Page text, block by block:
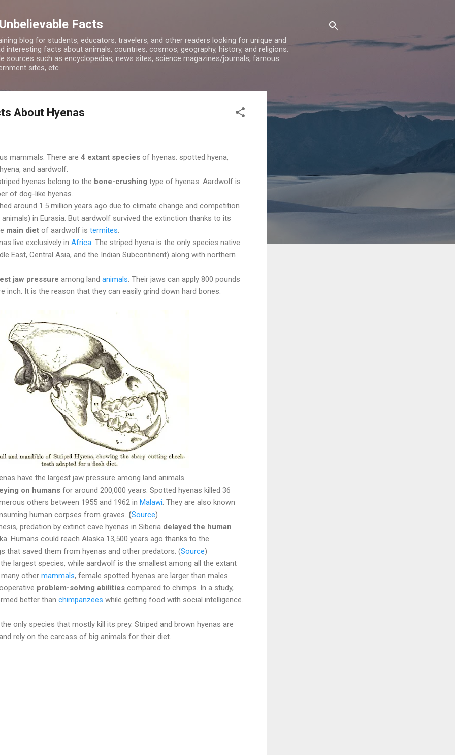
Facts
blog for students, educators, travelers, and other readers looking for unique and
interesting facts about animals, countries, cosmos, geography, history, and religions.
sources such as encyclopedias, news sites, science magazines/journals, famous
sites, etc.
About Hyenas
mammals. There are 4 extant species of hyenas: spotted hyena,
and aardwolf.
hyenas belong to the bone-crushing type of hyenas. Aardwolf is
of dog-like hyenas.
around 1.5 million years ago due to climate change and competition
in Eurasia. But aardwolf survived the extinction thanks to its
main diet of aardwolf is termites
live exclusively in Africa . The striped hyena is the only species native
East, Central Asia, and the Indian Subcontinent) along with northern
jaw pressure among land animals . Their jaws can apply 800 pounds
inch. It is the reason that they can easily grind down hard bones.
have the largest jaw pressure among land animals
on humans for around 200,000 years. Spotted hyenas killed 36
others between 1955 and 1962 in Malawi . They are also known
human corpses from graves. (Source)
predation by extinct cave hyenas in Siberia delayed the human
Humans could reach Alaska 13,500 years ago thanks to the
that saved them from hyenas and other predators. (Source)
largest species, while aardwolf is the smallest among all the extant
other mammals, female spotted hyenas are larger than males.
problem-solving abilities compared to chimps. In a study,
better than chimpanzees while getting food with social intelligence.
only species that mostly kill its prey. Striped and brown hyenas are
rely on the carcass of big animals for their diet.